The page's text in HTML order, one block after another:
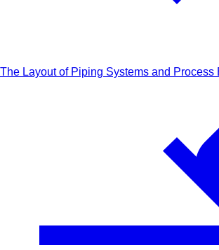
The Layout of Piping Systems and Process